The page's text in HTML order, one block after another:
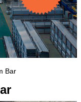
Bar